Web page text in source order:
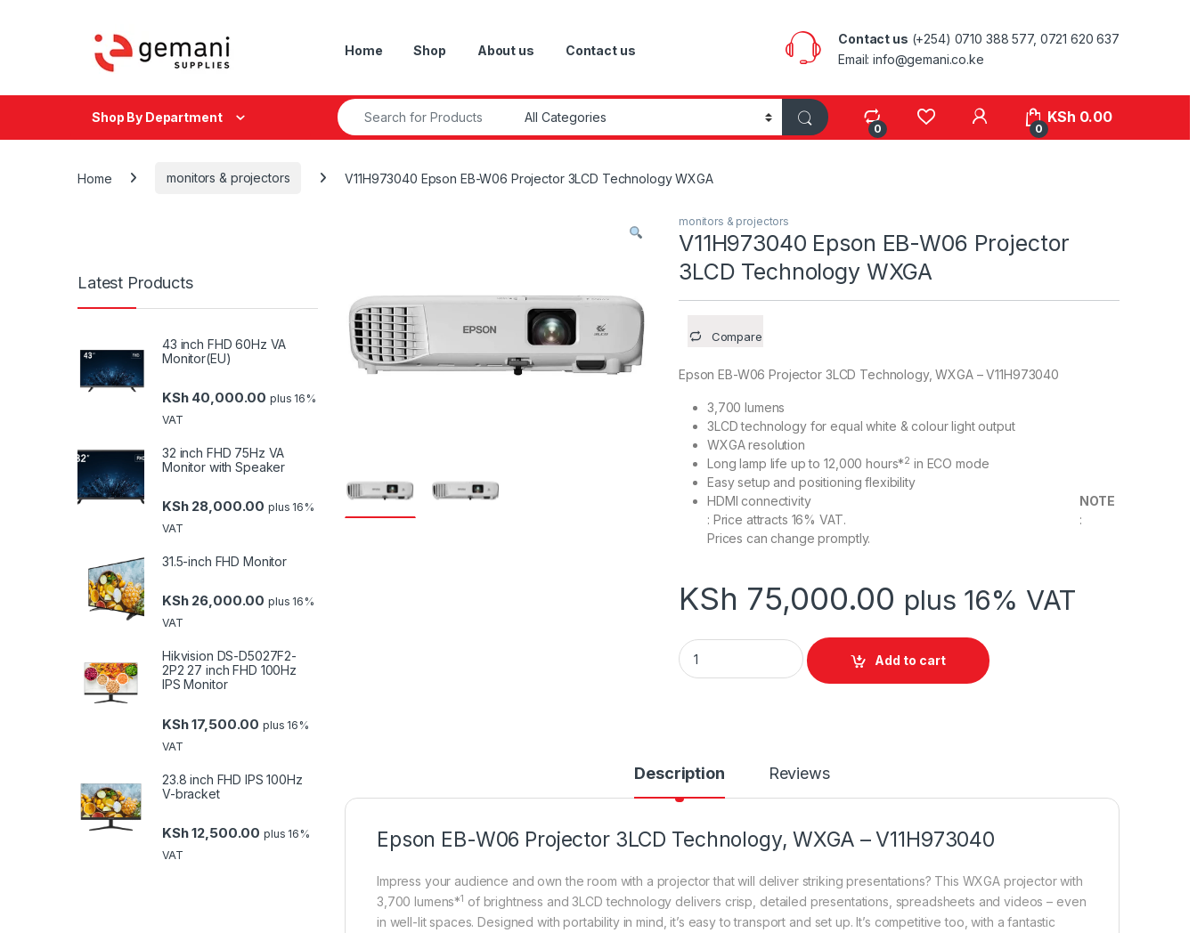
Home Shop About us Contact us
Contact us (+254) 0710 388 577, 0721 620 637
Email: info@gemani.co.ke
Shop By Department
Search for:
0 0
KSh 0.00
Home monitors & projectors V11H973040 Epson EB-W06 Projector 3LCD Technology WXGA
monitors & projectors
V11H973040 Epson EB-W06 Projector
3LCD Technology WXGA
Compare
Epson EB-W06 Projector 3LCD Technology, WXGA – V11H973040
3,700 lumens
3LCD technology for equal white & colour light output
WXGA resolution
Long lamp life up to 12,000 hours*2 in ECO mode
Easy setup and positioning flexibility
HDMI connectivity NOTE
: Price attracts 16% VAT. :
Prices can change promptly.
KSh 75,000.00 plus 16% VAT
V11H973040 Epson EB-W06 Projector 3LCD Technology WXGA quantity
Add to cart
Description Reviews
Epson EB-W06 Projector 3LCD Technology, WXGA – V11H973040
Impress your audience and own the room with a projector that will deliver striking presentations? This WXGA projector with
3,700 lumens*1 of brightness and 3LCD technology delivers crisp, detailed presentations, spreadsheets and videos – even
in well-lit spaces. Designed with portability in mind, it’s easy to transport and set up. It’s competitive too, with a fantastic
Latest Products
43 inch FHD 60Hz VA
Monitor(EU)
KSh40,000.00 plus 16%
VAT
32 inch FHD 75Hz VA
Monitor with Speaker
KSh28,000.00 plus 16%
VAT
31.5-inch FHD Monitor
KSh26,000.00 plus 16%
VAT
Hikvision DS-D5027F2-
2P2 27 inch FHD 100Hz
IPS Monitor
KSh17,500.00 plus 16%
VAT
23.8 inch FHD IPS 100Hz
V-bracket
KSh12,500.00 plus 16%
VAT